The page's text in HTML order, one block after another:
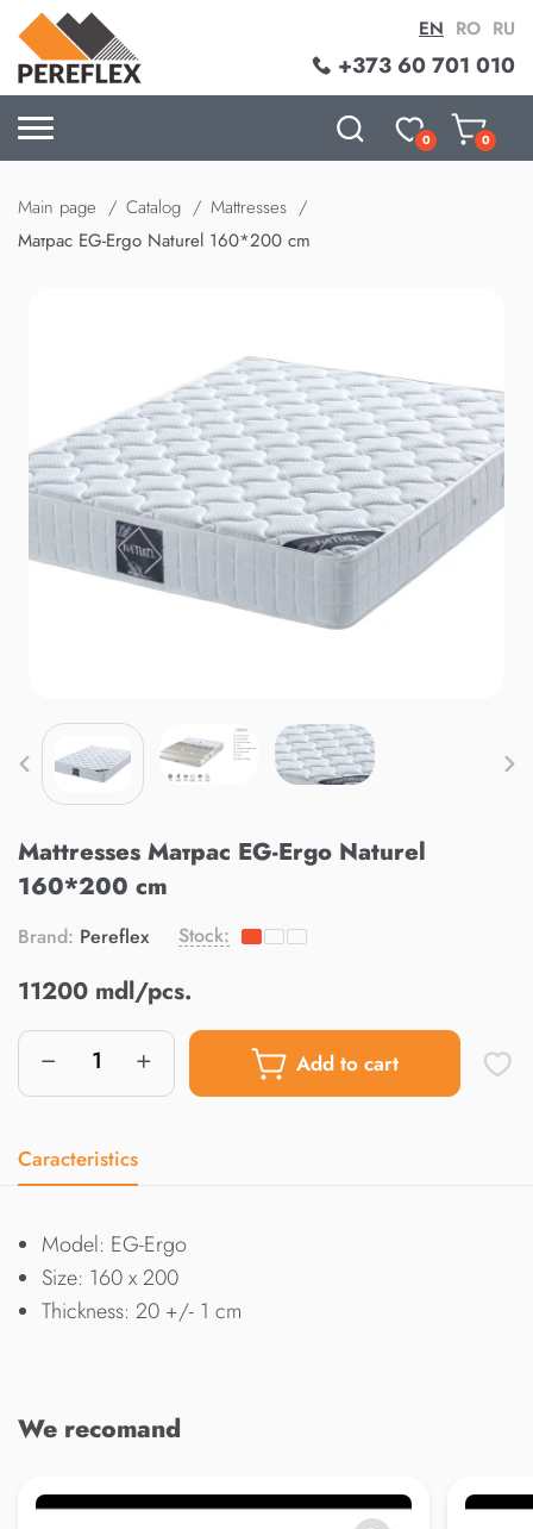
+373 60 701 010
EN RO RU
0 0
Main page Catalog
Mattresses
Матрас EG-Ergo Naturel 160*200 cm
Mattresses Матрас EG-Ergo Naturel
160*200 cm
Brand: Pereflex Stock:
11200 mdl/pcs.
Add to cart
Caracteristics
Model: EG-Ergo
Size: 160 x 200
Thickness: 20 +/- 1 cm
We recomand